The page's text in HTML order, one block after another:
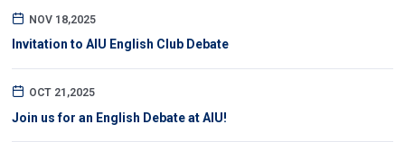
NOV 18,2025
Invitation to AIU English Club Debate
OCT 21,2025
Join us for an English Debate at AIU!